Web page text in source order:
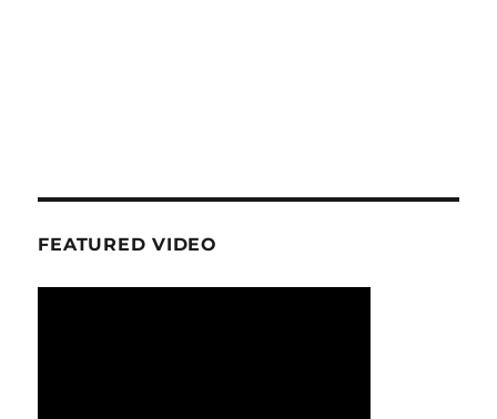
FEATURED VIDEO